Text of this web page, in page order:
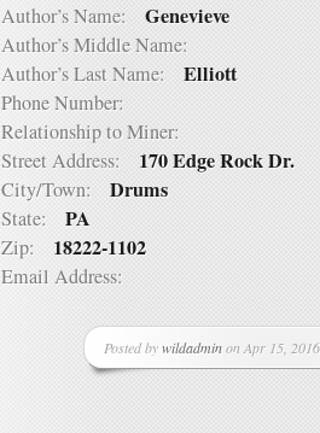
Author’s Name: Genevieve
Author’s Middle Name:
Author’s Last Name: Elliott
Phone Number:
Relationship to Miner:
Street Address: 170 Edge Rock Dr.
City/Town: Drums
State: PA
Zip: 18222-1102
Email Address:
Posted bywildadminon Apr 15,